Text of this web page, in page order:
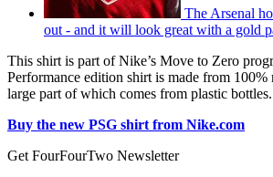
The Arsenal
out - and it will look great with a gold
This shirt is part of Nike’s Move to Zero
Performance edition shirt is made from 100%
large part of which comes from plastic bottles.
Buy the new PSG shirt from Nike.com
Get FourFourTwo Newsletter